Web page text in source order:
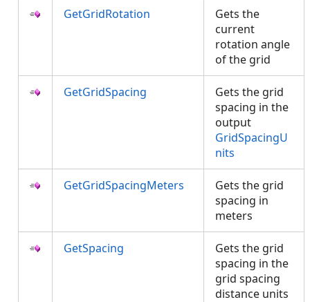
GetGridRotation
Gets the
current
rotation angle
of the grid
GetGridSpacing
Gets the grid
spacing in the
output
GridSpacingU
nits
GetGridSpacingMeters
Gets the grid
spacing in
meters
GetSpacing
Gets the grid
spacing in the
grid spacing
distance units